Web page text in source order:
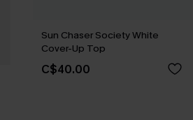
Sun Chaser Society White
Cover-Up Top
C$40.00